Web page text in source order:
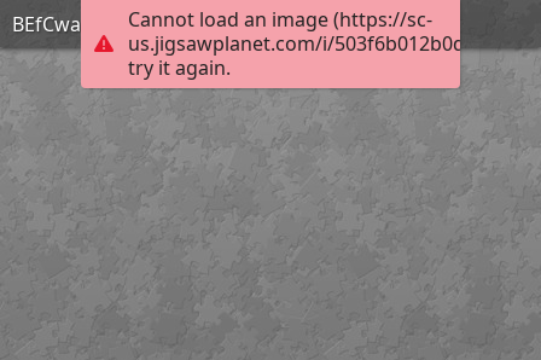
Cannot load an image (https://sc-
us.jigsawplanet.com/i/
try it again.
BEfCwa1l